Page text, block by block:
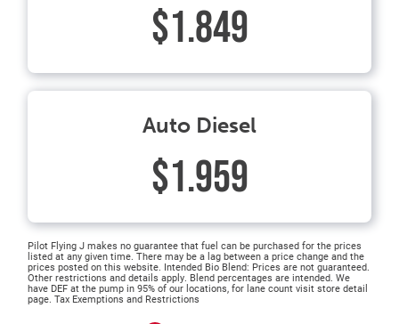
$1.849
Auto Diesel
$1.959
Pilot Flying J makes no guarantee that fuel can be purchased for the prices
listed at any given time. There may be a lag between a price change and the
prices posted on this website. Intended Bio Blend: Prices are not guaranteed.
Other restrictions and details apply. Blend percentages are intended. We
have DEF at the pump in 95% of our locations, for lane count visit store detail
page. Tax Exemptions and Restrictions